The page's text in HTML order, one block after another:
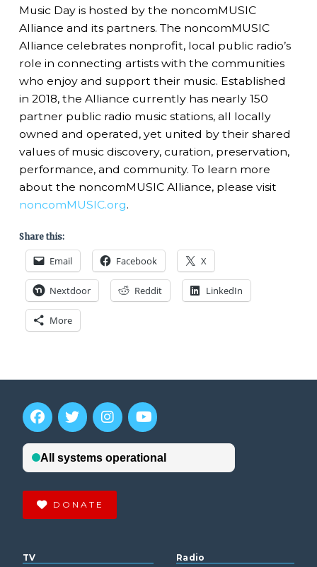
Music Day is hosted by the noncomMUSIC
Alliance and its partners. The noncomMUSIC
Alliance celebrates nonprofit, local public radio’s
role in connecting artists with the communities
who enjoy and support their music. Established
in 2018, the Alliance currently has nearly 150
partner public radio music stations, all locally
owned and operated, yet united by their shared
values of music discovery, curation, preservation,
performance, and community. To learn more
about the noncomMUSIC Alliance, please visit
noncomMUSIC.org.
Share this:
Email Facebook X
Nextdoor Reddit LinkedIn
More
DONATE
TV
Radio